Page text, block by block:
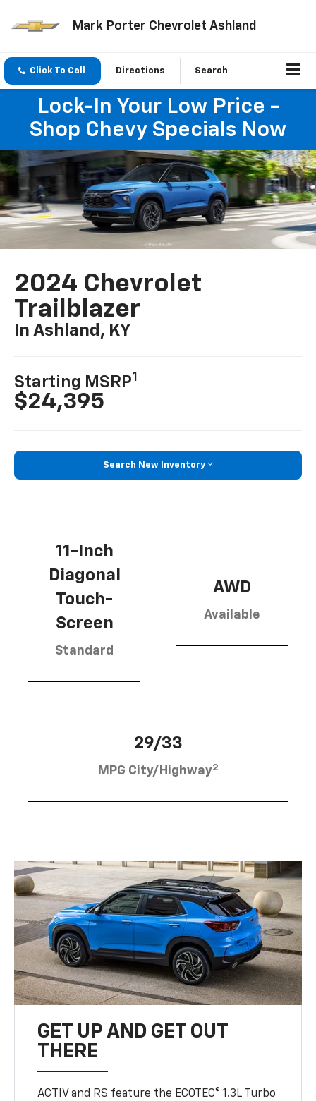
Mark Porter Chevrolet Ashland
Click To Call Directions Search
Lock-In Your Low Price -
Shop Chevy Specials Now
2024 Chevrolet
Trailblazer
In Ashland, KY
Starting MSRP1
$24,395
Search New Inventory
11-Inch
Diagonal
Touch-
Screen
Standard
AWD
Available
29/33
MPG City/Highway2
GET UP AND GET OUT
THERE
ACTIV and RS feature the ECOTEC® 1.3L Turbo